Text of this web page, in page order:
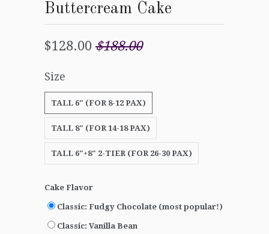
Buttercream Cake
$128.00 $188.00
Size
TALL 6" (FOR 8-12 PAX)
TALL 8" (FOR 14-18 PAX)
TALL 6"+8" 2-TIER (FOR 26-30 PAX)
Cake Flavor
Classic: Fudgy Chocolate (most popular!)
Classic: Vanilla Bean